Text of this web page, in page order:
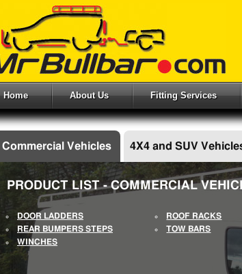
Home About Us Fitting Services
Commercial Vehicles 4X4 and SUV
PRODUCT LIST - COMMERCIAL
DOOR LADDERS ROOF RACKS
REAR BUMPERS STEPS
TOW BARS
WINCHES